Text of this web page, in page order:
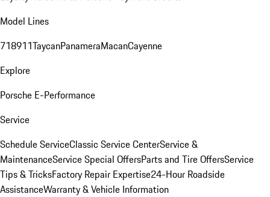
Model Lines
718911TaycanPanameraMacanCayenne
Explore
Porsche E-Performance
Service
Schedule ServiceClassic Service CenterService &
MaintenanceService Special OffersParts and Tire OffersService
Tips & TricksFactory Repair Expertise24-Hour Roadside
AssistanceWarranty & Vehicle Information